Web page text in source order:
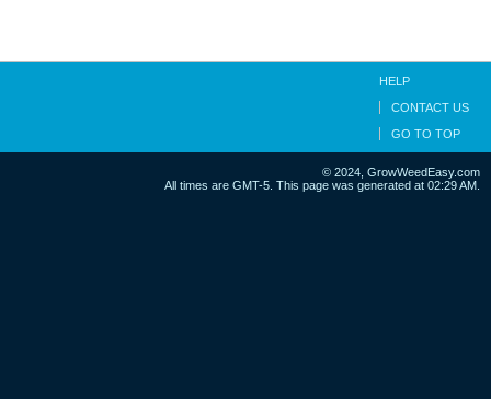
HELP
CONTACT US
GO TO TOP
© 2024, GrowWeedEasy.com
All times are GMT-5. This page was generated at 02:29 AM.